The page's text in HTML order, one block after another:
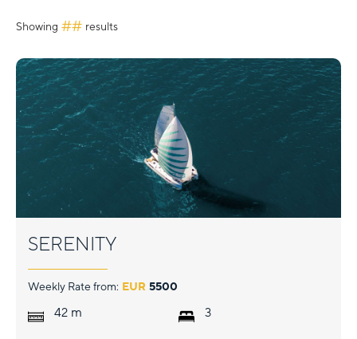
Showing ## results
SERENITY
Weekly Rate from: EUR 5500
42 m 3